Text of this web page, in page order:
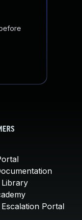
Library
Portal